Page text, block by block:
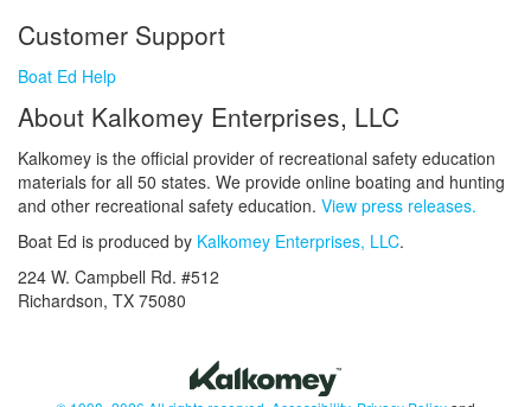
Customer Support
Boat Ed Help
About Kalkomey Enterprises, LLC
Kalkomey is the official provider of recreational safety education
materials for all 50 states. We provide online boating and hunting
and other recreational safety education. View press releases.
Boat Ed is produced by Kalkomey Enterprises, LLC.
224 W. Campbell Rd. #512
Richardson, TX 75080